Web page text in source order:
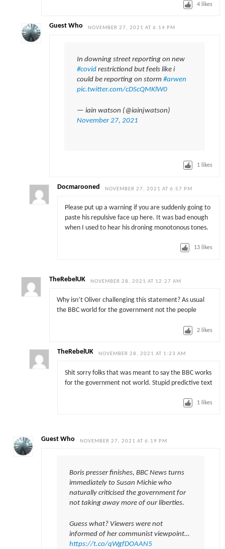
4 likes
Guest Who NOVEMBER 27, 2021 AT 6:14 PM
In downing street reporting on new
#covid restrictiond but feels like i
could be reporting on storm#arwen
pic.twitter.com/cDScQMKlW0
— iain watson (@iainjwatson)
November 27, 2021
1 likes
Docmarooned NOVEMBER 27, 2021 AT 6:57 PM
Please put up a warning if you are suddenly going to
paste his repulsive face up here. It was bad enough
when I used to hear his droning monotonous tones.
13 likes
TheRebelUK NOVEMBER 28, 2021 AT 12:27 AM
Why isn’t Oliver challenging this statement? As usual
the BBC world for the government not the people
2 likes
TheRebelUK NOVEMBER 28, 2021 AT 1:23 AM
Shit sorry folks that was meant to say the BBC works
for the government not world. Stupid predictive text
1 likes
Guest Who NOVEMBER 27, 2021 AT 6:19 PM
Boris presser finishes, BBC News turns
immediately to Susan Michie who
naturally criticised the government for
not taking away more of our liberties.
Guess what? Viewers were not
informed of her communist viewpoint…
https://t.co/qWgfDOAAN5